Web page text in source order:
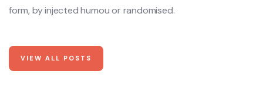
form, by injected humou or randomised.
VIEW ALL POSTS